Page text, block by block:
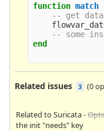
function match
-- get
-- some
end
Related issues 3 (0
Related to Suricata -
the init "needs" key